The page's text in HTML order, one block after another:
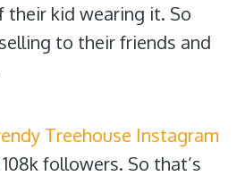
their kid wearing it. So
to their friends and
Treehouse Instagram
followers. So that’s